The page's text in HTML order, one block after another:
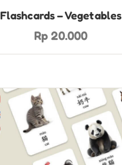
Flashcards – Vegetables
Rp 20.000